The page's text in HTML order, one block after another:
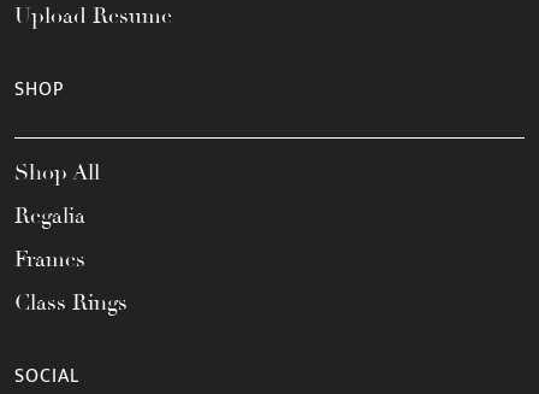
Upload Resume
SHOP
Shop All
Regalia
Frames
Class Rings
SOCIAL